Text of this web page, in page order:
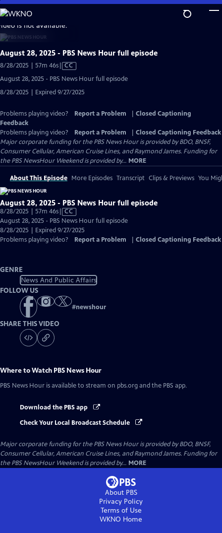
Skip
to
Main
Content
is not available.
August 28, 2025 - PBS News Hour full episode
8/28/2025 | 57m 46sVideo
Captions
CC
August 28, 2025 - PBS News Hour full episode
8/28/2025 | Expired 9/27/2025
Problems playing video? Report a Problem
Closed Captioning
Feedback
Problems playing video?
Report a Problem
Closed Captioning Feedback
Major corporate funding for the PBS News Hour is provided by BDO, BNSF,
Consumer Cellular, American Cruise Lines, and Raymond James. Funding for
the PBS NewsHour Weekend is provided by... MORE
About This Episode More Episodes Transcript Clips & Previews You
August 28, 2025 - PBS News Hour full episode
8/28/2025 | 57m 46sVideo
has
Closed
Captions
CC
August 28, 2025 - PBS News Hour full episode
8/28/2025 | Expired 9/27/2025
Problems playing video?
Report a Problem Closed Captioning Feedback
GENRE
News And Public Affairs
FOLLOW US
#newshour
SHARE THIS VIDEO
Where to Watch PBS News Hour
PBS News Hour is available to stream on pbs.org and the PBS app.
Download the PBS app
Check Your Local Broadcast Schedule
Major corporate funding for the PBS News Hour is provided by BDO, BNSF,
Consumer Cellular, American Cruise Lines, and Raymond James. Funding for
the PBS NewsHour Weekend is provided by... MORE
About PBS
Privacy Policy
Terms of Use
WKNO Home